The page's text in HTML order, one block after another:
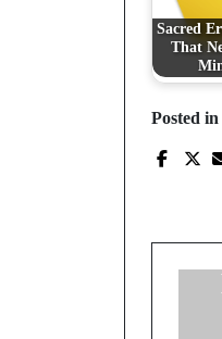
Sacred
That
Posted in